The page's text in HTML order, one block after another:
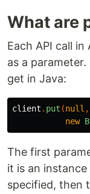
What are
Each API call
as a
get in Java:
client . put (null ,
new
The first
it is an
specified, then